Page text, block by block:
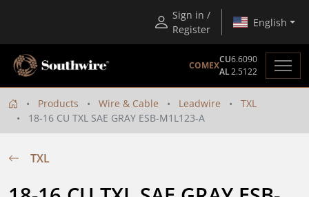
Sign in /
Register
English
COMEX
CU6.6090
AL2.5122
Products Wire & Cable Leadwire
TXL
18-16 CU TXL SAE GRAY ESB-M1L123-A
TXL